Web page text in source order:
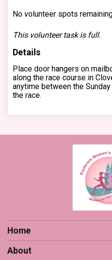
No volunteer spots
This volunteer task is full.
Details
Place door hangers on
along the race course in
anytime between the
the race.
Home
About